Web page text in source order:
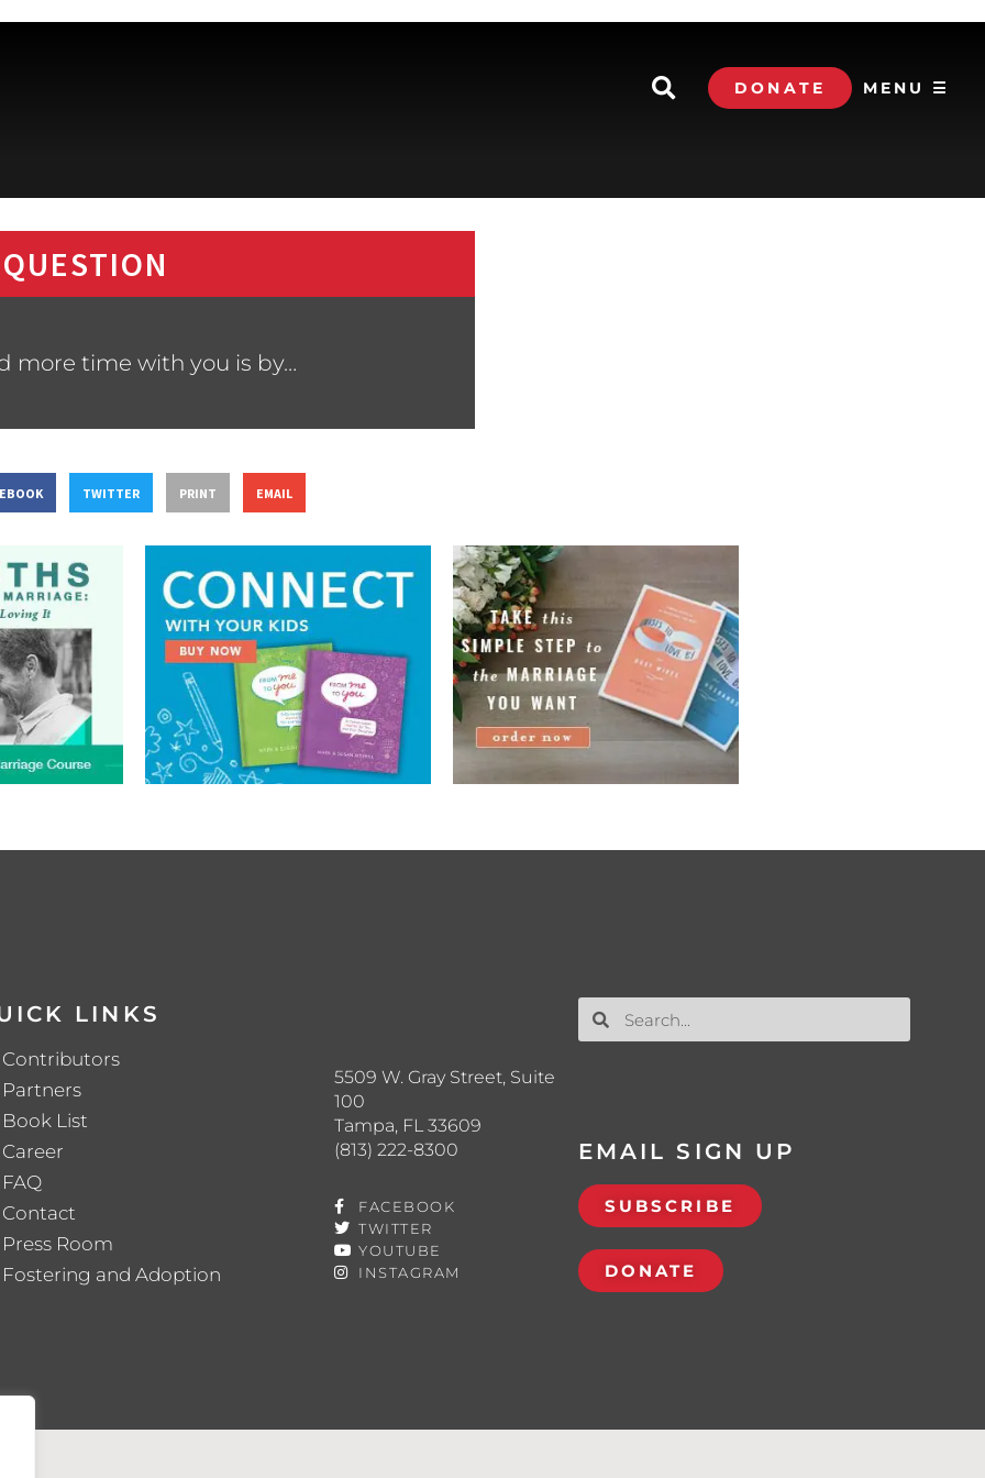
DONATE MENU ☰
more time with you is by…
TWITTER PRINT EMAIL
LINKS
Contributors
Partners
Book List
Career
FAQ
Contact
Press Room
Fostering and Adoption
5509 W. Gray Street, Suite
100
Tampa, FL 33609
(813) 222-8300
FACEBOOK
TWITTER
YOUTUBE
INSTAGRAM
EMAIL SIGN UP
SUBSCRIBE
DONATE